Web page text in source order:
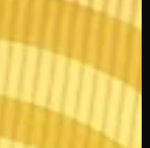
Advertising
of Being
Laurie Lam reminded me of the
being seen, her support for me,
the genuine drive E.L.F.